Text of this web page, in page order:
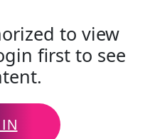
to view
first to see